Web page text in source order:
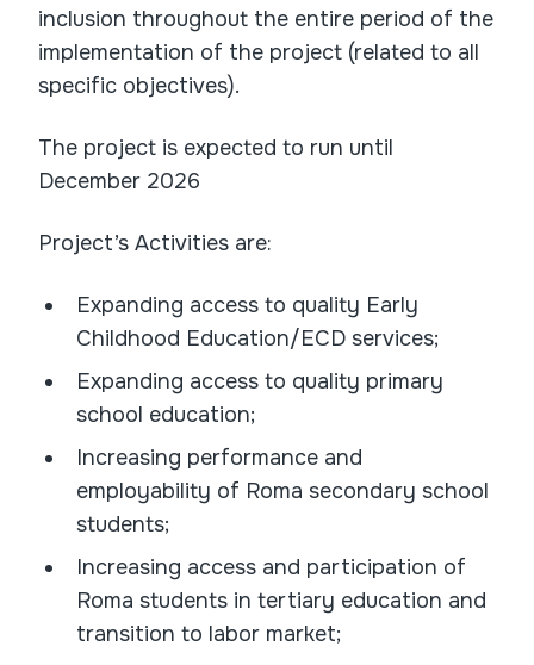
inclusion throughout the entire period of the
implementation of the project (related to all
specific objectives).
The project is expected to run until
December 2026
Project’s Activities are:
Expanding access to quality Early
Childhood Education/ECD services;
Expanding access to quality primary
school education;
Increasing performance and
employability of Roma secondary school
students;
Increasing access and participation of
Roma students in tertiary education and
transition to labor market;